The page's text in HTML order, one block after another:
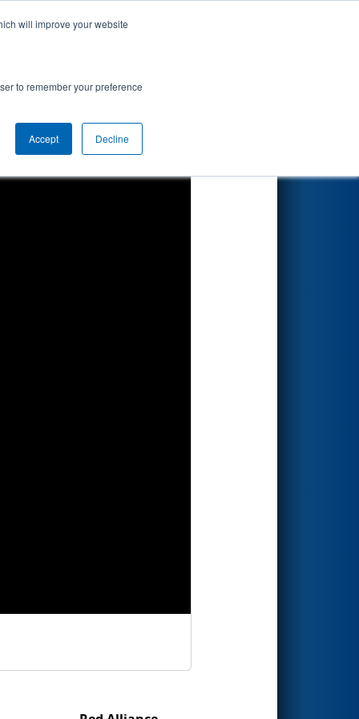
will improve your website
to remember your preference
Accept Decline
Apple